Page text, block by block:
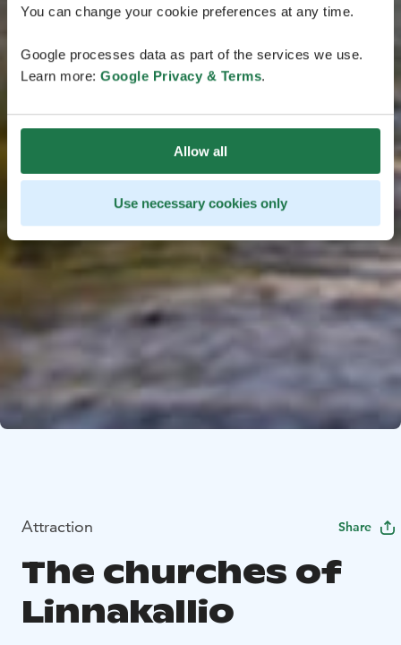
You can change your cookie preferences at any time.
Google processes data as part of the services we use.
Learn more: Google Privacy & Terms.
Allow all
Use necessary cookies only
Attraction Share
The churches of
Linnakallio